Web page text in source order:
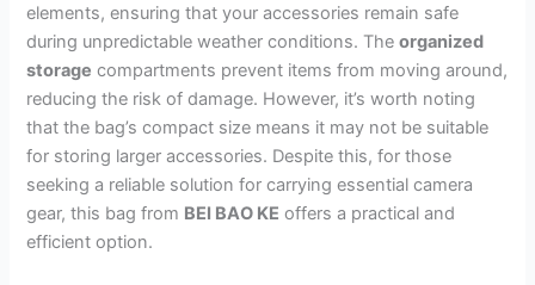
elements, ensuring that your accessories remain safe
during unpredictable weather conditions. Theorganized
storage compartments prevent items from moving around,
reducing the risk of damage. However, it’s worth noting
that the bag’s compact size means it may not be suitable
for storing larger accessories. Despite this, for those
seeking a reliable solution for carrying essential camera
gear, this bag from BEI BAO KE offers a practical and
efficient option.